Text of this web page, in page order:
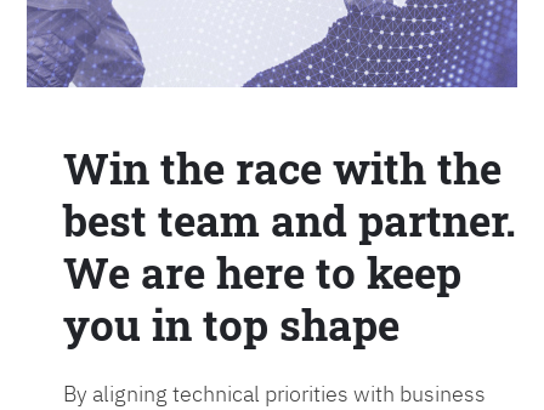
Win the race with the
best team and partner.
We are here to keep
you in top shape
By aligning technical priorities with business